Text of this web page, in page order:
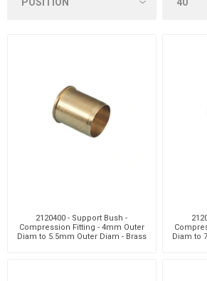
2120400 - Support Bush -
Compression Fitting - 4mm Outer
Diam to 5.5mm Outer Diam - Brass
Diam to